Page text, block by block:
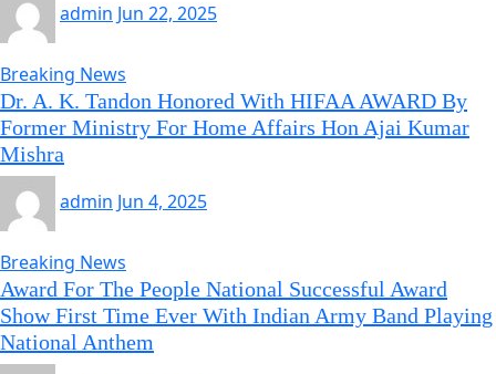
admin Jun 22, 2025
Breaking News
Dr. A. K. Tandon Honored With HIFAA AWARD By
Former Ministry For Home Affairs Hon Ajai Kumar
Mishra
admin Jun 4, 2025
Breaking News
Award For The People National Successful Award
Show First Time Ever With Indian Army Band Playing
National Anthem